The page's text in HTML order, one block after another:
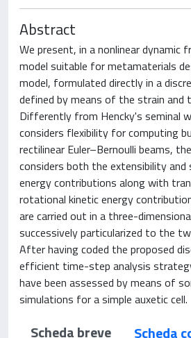
Abstract
We present, in a nonlinear dynamic
model suitable for metamaterials
model, formulated directly in a
defined by means of the strain and
Differently from Hencky's seminal
considers flexibility for computing
rectilinear Euler–Bernoulli beams,
considers both the extensibility and
energy contributions along with
rotational kinetic energy
are carried out in a three-
successively particularized to the
After having coded the proposed
efficient time-step analysis
have been assessed by means of
simulations for a simple auxetic cell.
Scheda breve
Scheda